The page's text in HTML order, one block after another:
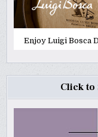
Enjoy Luigi Bosca
Click to